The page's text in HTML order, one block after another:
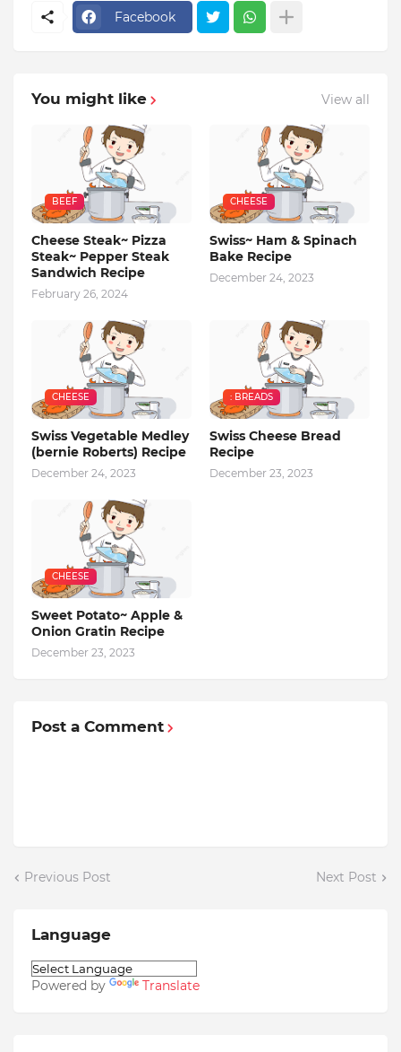
Facebook
You might like View all
BEEF
Cheese Steak~ Pizza
Steak~ Pepper Steak
Sandwich Recipe
February 26, 2024
CHEESE
Swiss~ Ham & Spinach
Bake Recipe
December 24, 2023
CHEESE
Swiss Vegetable Medley
(bernie Roberts) Recipe
December 24, 2023
: BREADS
Swiss Cheese Bread
Recipe
December 23, 2023
CHEESE
Sweet Potato~ Apple &
Onion Gratin Recipe
December 23, 2023
Post a Comment
Previous Post Next Post
Language
Powered by Translate